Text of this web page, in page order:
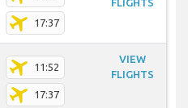
17:37
FLIGHTS
11:52
17:37
VIEW
FLIGHTS